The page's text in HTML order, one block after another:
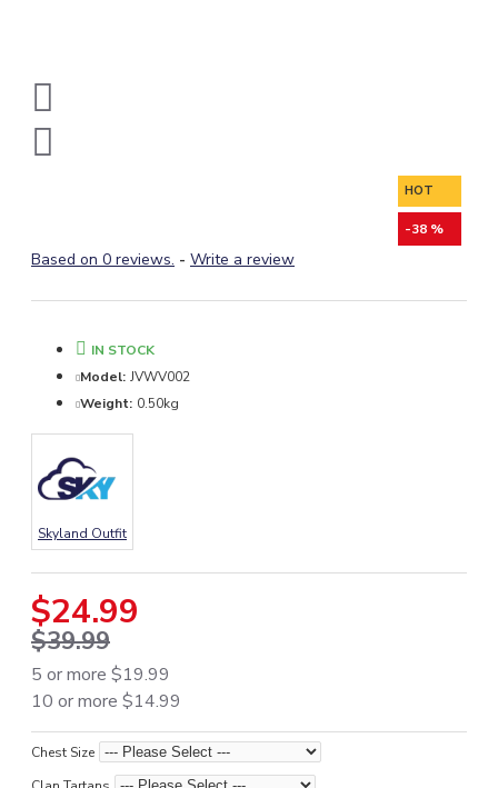
HOT
-38 %
Based on 0 reviews. - Write a review
$24.99
$39.99
5 or more $19.99
10 or more $14.99
IN STOCK
Model: JVWV002
Weight: 0.50kg
Skyland Outfit
Chest Size